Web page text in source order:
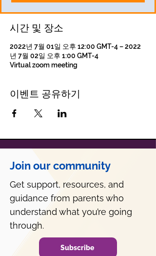
시간 및 장소
2022년 7월 01일 오후 12:00 GMT-4 – 2022
년 7월 02일 오후 1:00 GMT-4
Virtual zoom meeting
이벤트 공유하기
Join our community
Get support, resources, and
guidance from parents who
understand what you’re going
through.
Subscribe